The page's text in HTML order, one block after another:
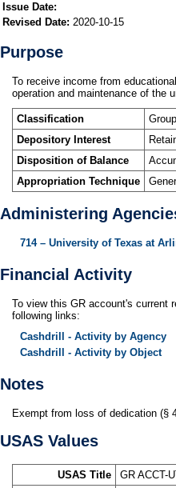
Issue Date:
Revised Date: 2020-10-15
Purpose
To receive income from
operation and maintenance of the
Classification
Depository Interest
Disposition of Balance
Appropriation Technique
Administering
714 – University of Texas at
Financial Activity
To view this GR account's current
following links:
Cashdrill - Activity by Agency
Cashdrill - Activity by Object
Notes
Exempt from loss of dedication (§
USAS Values
USAS Title
GR ACCT-